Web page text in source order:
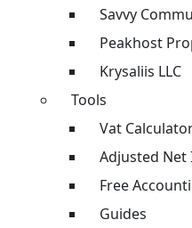
Savvy
Peakhost
Krysaliis LLC
Tools
Vat
Adjusted Net
Free
Guides